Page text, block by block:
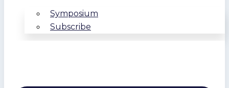
Symposium
Subscribe